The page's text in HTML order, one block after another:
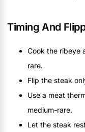
Timing And
Cook the ribeye
rare.
Flip the steak
Use a meat
medium-rare.
Let the steak